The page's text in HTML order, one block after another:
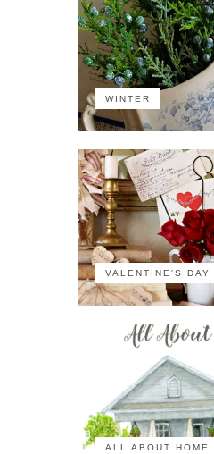
WINTER
VALENTINE'S DAY
ALL ABOUT HOME